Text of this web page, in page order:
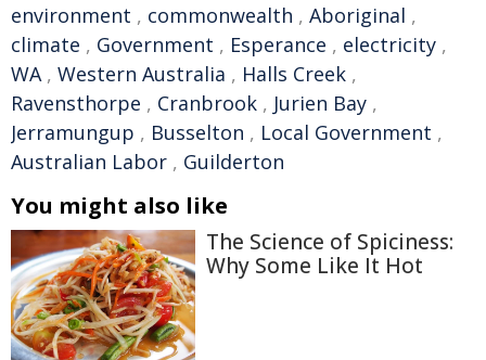
environment , commonwealth , Aboriginal ,
climate , Government , Esperance , electricity ,
WA, Western Australia , Halls Creek ,
Ravensthorpe , Cranbrook , Jurien Bay ,
Jerramungup , Busselton , Local Government ,
Australian Labor , Guilderton
You might also like
The Science of Spiciness:
Why Some Like It Hot